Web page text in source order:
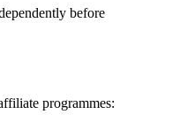
before
programmes: